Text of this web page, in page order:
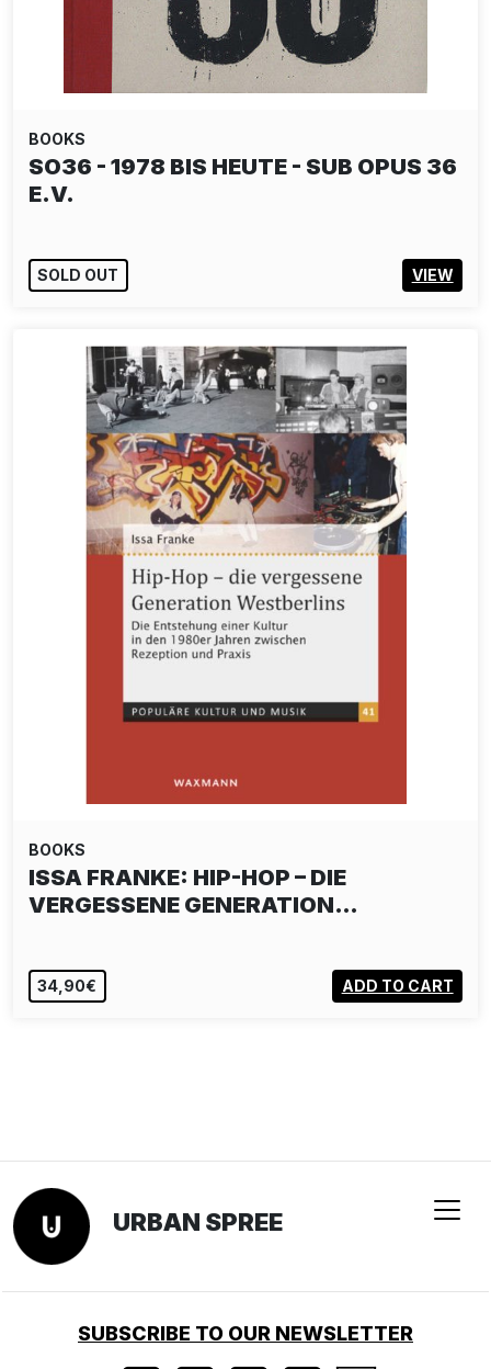
BOOKS
SO36 - 1978 BIS HEUTE - SUB OPUS 36
E.V.
SOLD OUT VIEW
BOOKS
ISSA FRANKE: HIP-HOP – DIE
VERGESSENE GENERATION…
34,90€ ADD TO CART
URBAN SPREE
SUBSCRIBE TO OUR NEWSLETTER